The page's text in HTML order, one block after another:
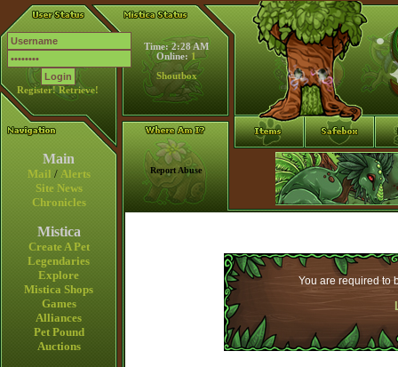
Register! Retrieve!
Time: 2:28 AM
Online: 1
Shoutbox
Main
Mail / Alerts
Site News
Chronicles
Mistica
Create A Pet
Legendaries
Explore
Mistica Shops
Games
Alliances
Pet Pound
Auctions
Report Abuse
You are required to